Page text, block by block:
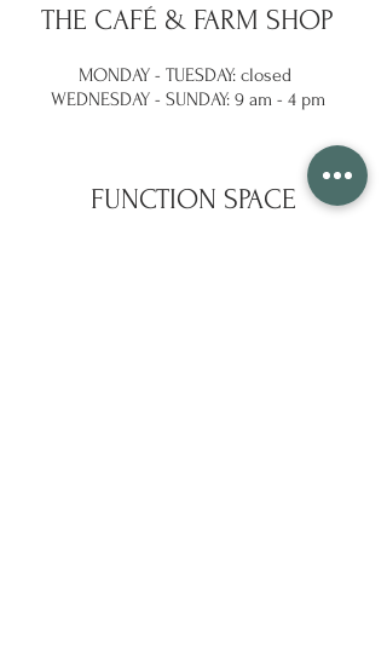
THE CAFÉ & FARM SHOP
MONDAY - TUESDAY: closed
WEDNESDAY - SUNDAY: 9 am - 4 pm
FUNCTION SPACE